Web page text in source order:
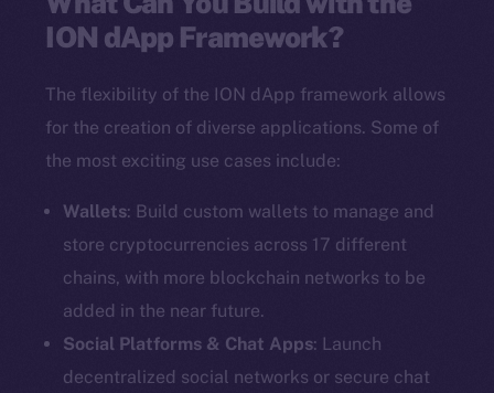
ION dApp Framework?
The flexibility of the ION dApp framework allows
for the creation of diverse applications. Some of
the most exciting use cases include:
Wallets: Build custom wallets to manage and
store cryptocurrencies across 17 different
chains, with more blockchain networks to be
added in the near future.
Social Platforms & Chat Apps: Launch
decentralized social networks or secure chat